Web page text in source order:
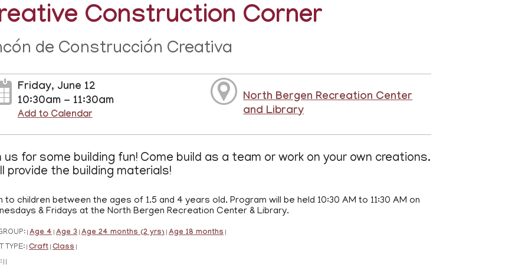
Construction Corner
de Construcción Creativa
Friday, June 12
10:30am - 11:30am
Add to Calendar
North Bergen Recreation Center
and Library
us for some building fun! Come build as a team or work on your own creations.
provide the building materials!
to children between the ages of 1.5 and 4 years old. Program will be held 10:30 AM to 11:30 AM on
& Fridays at the North Bergen Recreation Center & Library.
Age 4 Age 3 Age 24 months (2 yrs) Age 18 months
TYPE: Craft Class